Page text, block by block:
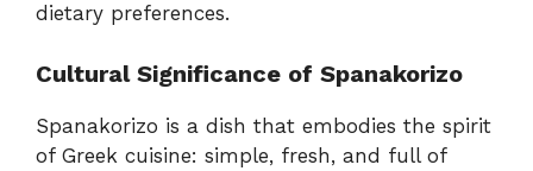
dietary preferences.
Cultural Significance of Spanakorizo
Spanakorizo is a dish that embodies the spirit
of Greek cuisine: simple, fresh, and full of